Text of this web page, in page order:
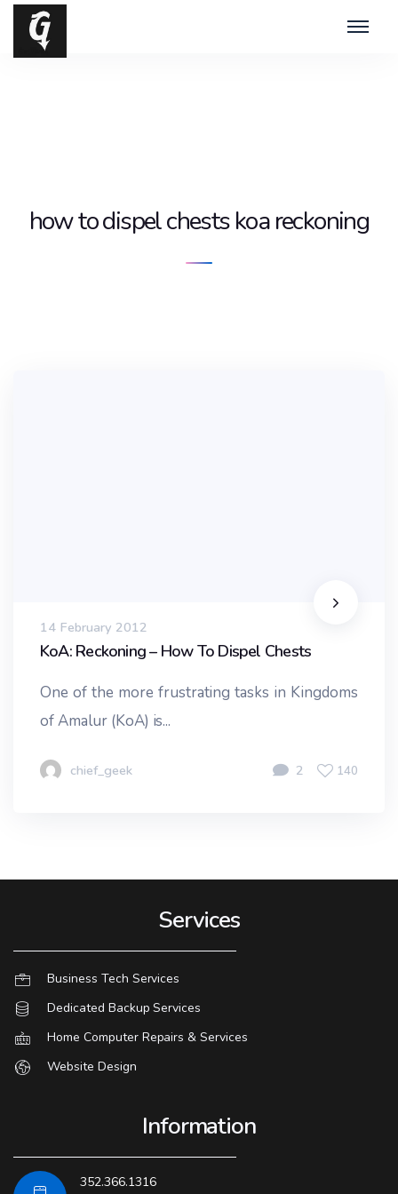
how to dispel chests koa reckoning
14 February 2012
KoA: Reckoning – How To Dispel Chests
One of the more frustrating tasks in Kingdoms
of Amalur (KoA) is...
chief_geek 2 140
Services
Business Tech Services
Dedicated Backup Services
Home Computer Repairs & Services
Website Design
Information
352.366.1316